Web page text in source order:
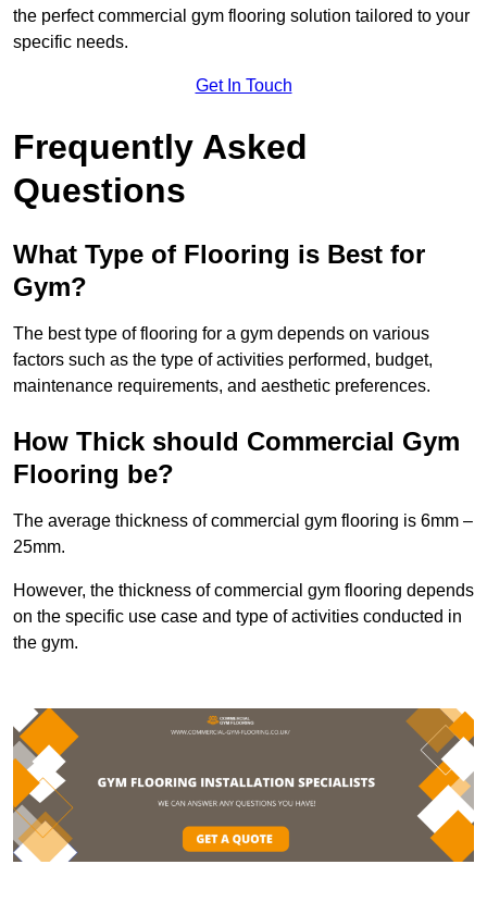
the perfect commercial gym flooring solution tailored to your
specific needs.
Get In Touch
Frequently Asked
Questions
What Type of Flooring is Best for
Gym?
The best type of flooring for a gym depends on various
factors such as the type of activities performed, budget,
maintenance requirements, and aesthetic preferences.
How Thick should Commercial Gym
Flooring be?
The average thickness of commercial gym flooring is 6mm –
25mm.
However, the thickness of commercial gym flooring depends
on the specific use case and type of activities conducted in
the gym.